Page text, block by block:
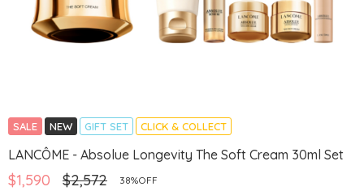
SALE NEW GIFT SET CLICK & COLLECT
LANCÔME - Absolue Longevity The Soft Cream 30ml Set
$1,590 $2,572 38%OFF